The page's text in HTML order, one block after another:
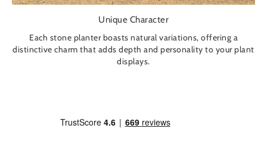
Unique Character
Each stone planter boasts natural variations, offering a
distinctive charm that adds depth and personality to your plant
displays.